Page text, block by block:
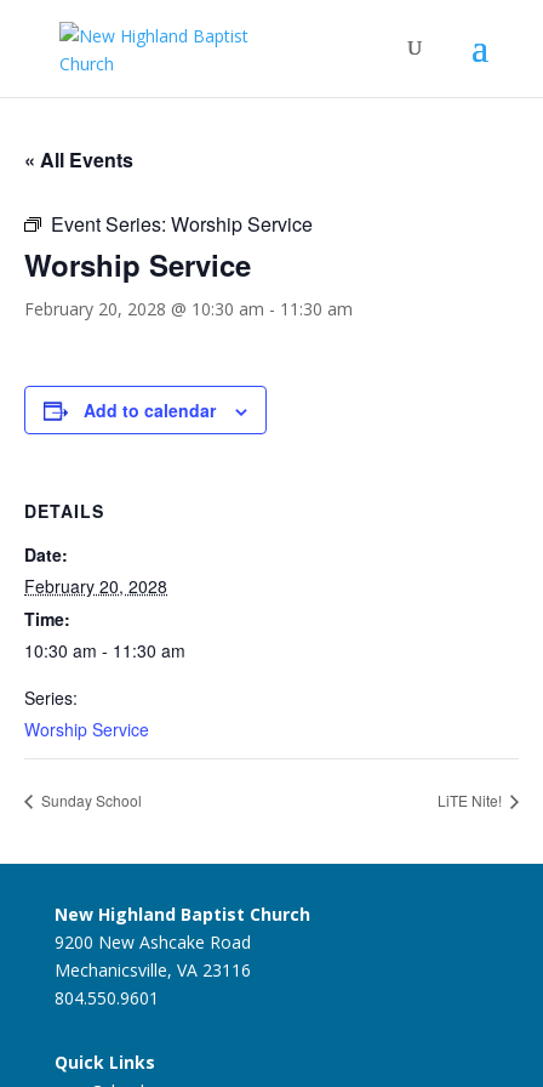
« All Events
Event Series: Worship Service
Worship Service
February 20, 2028 @ 10:30 am - 11:30 am
Add to calendar
DETAILS
Date:
February 20, 2028
Time:
10:30 am - 11:30 am
Series:
Worship Service
Sunday School LiTE Nite!
New Highland Baptist Church
9200 New Ashcake Road
Mechanicsville, VA 23116
804.550.9601
Quick Links